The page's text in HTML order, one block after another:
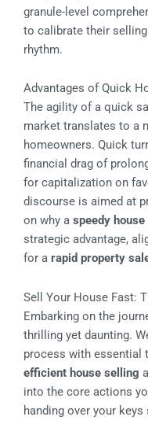
granule-level
to calibrate their
rhythm.
Advantages of Quick
The agility of a quick
market translates to a
homeowners. Quick
financial drag of
for capitalization on
discourse is aimed at
on why a speedy
strategic advantage,
for a rapid property
Sell Your House Fast:
Embarking on the
thrilling yet daunting.
process with essential
efficient house selling
into the core actions
handing over your